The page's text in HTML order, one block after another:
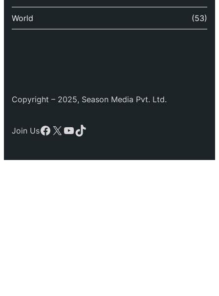
World (53)
Copyright – 2025, Season Media Pvt. Ltd.
Join UsFacebook
X YouTube
TikTok